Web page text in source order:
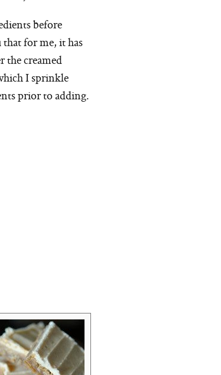
before
for me, it has
the creamed
I sprinkle
prior to adding.